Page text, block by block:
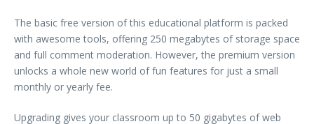
The basic free version of this educational platform is packed
with awesome tools, offering 250 megabytes of storage space
and full comment moderation. However, the premium version
unlocks a whole new world of fun features for just a small
monthly or yearly fee.
Upgrading gives your classroom up to 50 gigabytes of web